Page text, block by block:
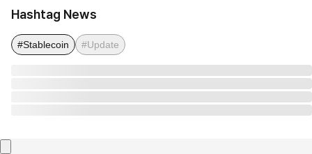
Hashtag News
#Stablecoin #Update